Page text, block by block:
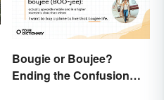
Bougie or Boujee?
Ending the Confusion